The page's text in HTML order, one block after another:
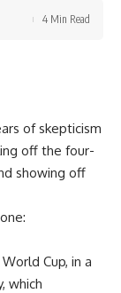
4 Min Read
of skepticism
off the four-
showing off
Cup, in a
which